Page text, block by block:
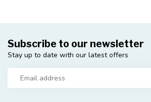
Subscribe to our newsletter
Stay up to date with our latest offers